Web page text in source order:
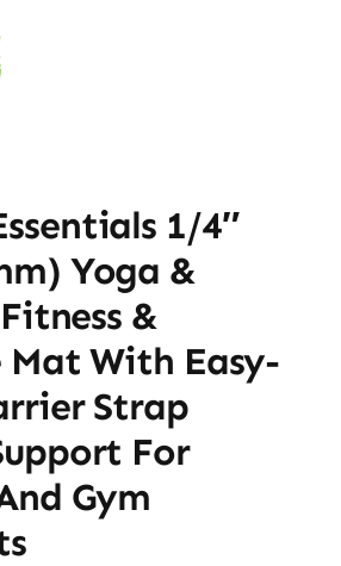
1/4″
Yoga &
&
Mat With Easy-
Strap
For
Gym